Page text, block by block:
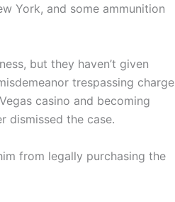
York, and some ammunition
but they haven’t given
trespassing charge
casino and becoming
dismissed the case.
from legally purchasing the